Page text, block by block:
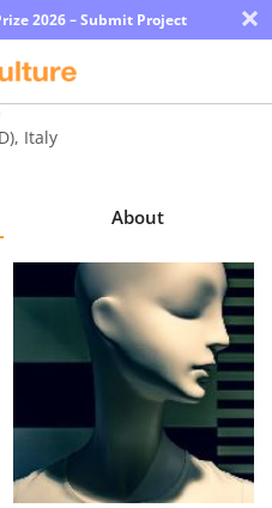
2026 – Submit Project ×
, Italy
About